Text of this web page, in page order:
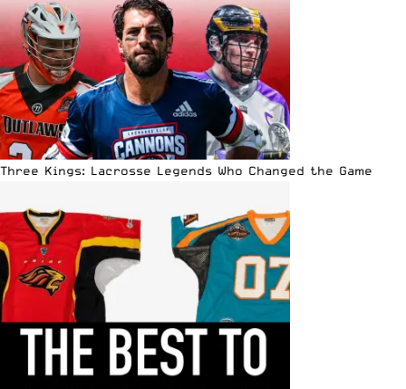
Three Kings: Lacrosse Legends Who Changed the Game